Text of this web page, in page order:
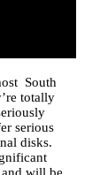
South
totally
serious
disks.